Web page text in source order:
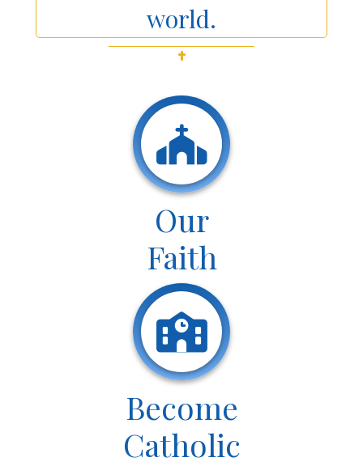
world.
Our
Faith
Become
Catholic